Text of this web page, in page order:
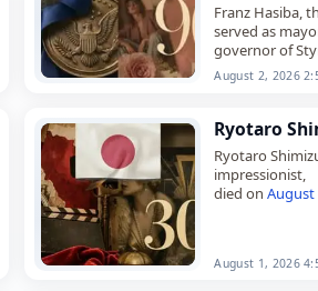
Franz Hasiba,
served as
governor of
Landtag of
died on
August 2, 2026
Ryotaro
Ryotaro
impressionist,
died onAugust
August 1, 2026